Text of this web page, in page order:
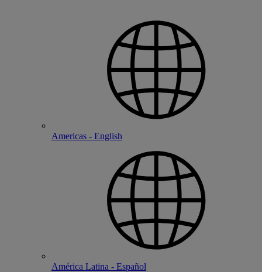
Americas - English
América Latina - Español